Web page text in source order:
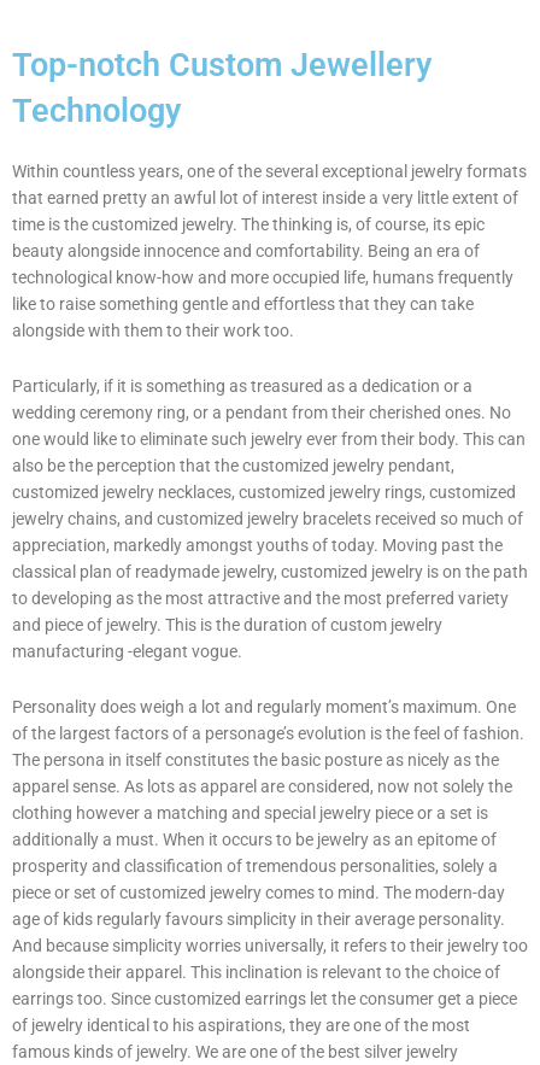
Top-notch Custom Jewellery
Technology
Within countless years, one of the several exceptional jewelry formats
that earned pretty an awful lot of interest inside a very little extent of
time is the customized jewelry. The thinking is, of course, its epic
beauty alongside innocence and comfortability. Being an era of
technological know-how and more occupied life, humans frequently
like to raise something gentle and effortless that they can take
alongside with them to their work too.
Particularly, if it is something as treasured as a dedication or a
wedding ceremony ring, or a pendant from their cherished ones. No
one would like to eliminate such jewelry ever from their body. This can
also be the perception that the customized jewelry pendant,
customized jewelry necklaces, customized jewelry rings, customized
jewelry chains, and customized jewelry bracelets received so much of
appreciation, markedly amongst youths of today. Moving past the
classical plan of readymade jewelry, customized jewelry is on the path
to developing as the most attractive and the most preferred variety
and piece of jewelry. This is the duration of custom jewelry
manufacturing -elegant vogue.
Personality does weigh a lot and regularly moment’s maximum. One
of the largest factors of a personage’s evolution is the feel of fashion.
The persona in itself constitutes the basic posture as nicely as the
apparel sense. As lots as apparel are considered, now not solely the
clothing however a matching and special jewelry piece or a set is
additionally a must. When it occurs to be jewelry as an epitome of
prosperity and classification of tremendous personalities, solely a
piece or set of customized jewelry comes to mind. The modern-day
age of kids regularly favours simplicity in their average personality.
And because simplicity worries universally, it refers to their jewelry too
alongside their apparel. This inclination is relevant to the choice of
earrings too. Since customized earrings let the consumer get a piece
of jewelry identical to his aspirations, they are one of the most
famous kinds of jewelry. We are one of the best silver jewelry